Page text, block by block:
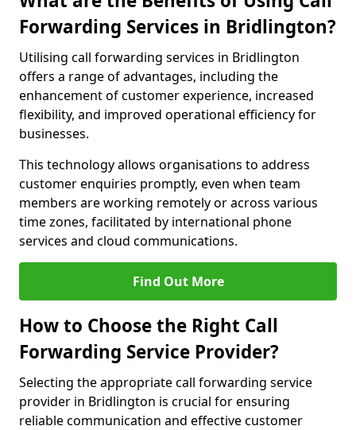
Forwarding Services in Bridlington?
Utilising call forwarding services in Bridlington
offers a range of advantages, including the
enhancement of customer experience, increased
flexibility, and improved operational efficiency for
businesses.
This technology allows organisations to address
customer enquiries promptly, even when team
members are working remotely or across various
time zones, facilitated by international phone
services and cloud communications.
Find Out More
How to Choose the Right Call
Forwarding Service Provider?
Selecting the appropriate call forwarding service
provider in Bridlington is crucial for ensuring
reliable communication and effective customer